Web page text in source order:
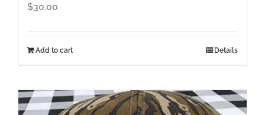
$30.00
Add to cart Details